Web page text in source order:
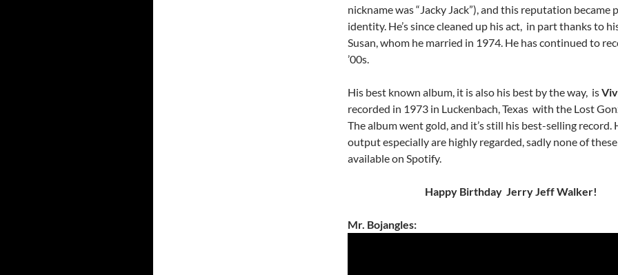
nickname was “Jacky Jack”), and this reputation became
identity. He’s since cleaned up his act, in part thanks to
Susan, whom he married in 1974. He has continued to
’00s.
His best known album, it is also his best by the way, is
recorded in 1973 in Luckenbach, Texas with the Lost
The album went gold, and it’s still his best-selling record.
output especially are highly regarded, sadly none of
available on Spotify.
Happy Birthday Jerry Jeff Walker!
Mr. Bojangles: